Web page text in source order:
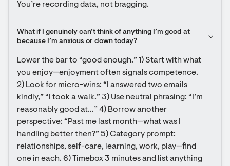
You’re recording data, not bragging.
What if I genuinely can’t think of anything I’m good at
because I’m anxious or down today?
Lower the bar to “good enough.” 1) Start with what
you enjoy—enjoyment often signals competence.
2) Look for micro-wins: “I answered two emails
kindly,” “I took a walk.” 3) Use neutral phrasing: “I’m
reasonably good at…” 4) Borrow another
perspective: “Past me last month—what was I
handling better then?” 5) Category prompt:
relationships, self-care, learning, work, play—find
one in each. 6) Timebox 3 minutes and list anything